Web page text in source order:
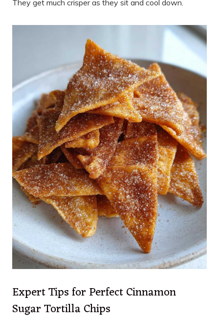
They get much crisper as they sit and cool down.
Expert Tips for Perfect Cinnamon
Sugar Tortilla Chips